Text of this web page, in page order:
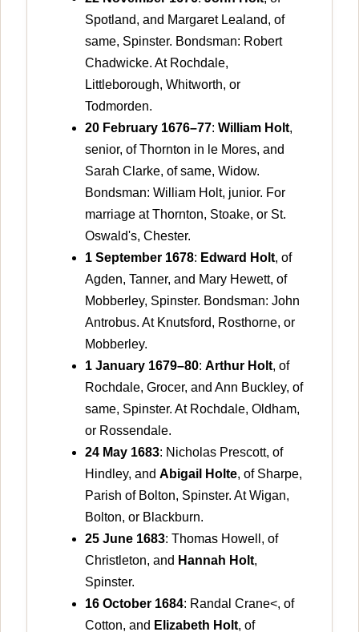
Spotland, and Margaret Lealand, of
same, Spinster. Bondsman: Robert
Chadwicke. At Rochdale,
Littleborough, Whitworth, or
Todmorden.
20 February 1676–77: William Holt,
senior, of Thornton in le Mores, and
Sarah Clarke, of same, Widow.
Bondsman: William Holt, junior. For
marriage at Thornton, Stoake, or St.
Oswald's, Chester.
1 September 1678: Edward Holt, of
Agden, Tanner, and Mary Hewett, of
Mobberley, Spinster. Bondsman: John
Antrobus. At Knutsford, Rosthorne, or
Mobberley.
1 January 1679–80: Arthur Holt, of
Rochdale, Grocer, and Ann Buckley, of
same, Spinster. At Rochdale, Oldham,
or Rossendale.
24 May 1683: Nicholas Prescott, of
Hindley, and Abigail Holte, of Sharpe,
Parish of Bolton, Spinster. At Wigan,
Bolton, or Blackburn.
25 June 1683: Thomas Howell, of
Christleton, and Hannah Holt,
Spinster.
16 October 1684: Randal Crane<, of
Cotton, and Elizabeth Holt, of